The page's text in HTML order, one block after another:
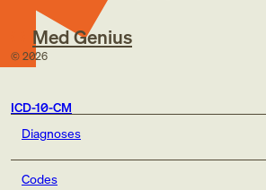
Med Genius
© 2026
ICD-10-CM
Diagnoses
Codes